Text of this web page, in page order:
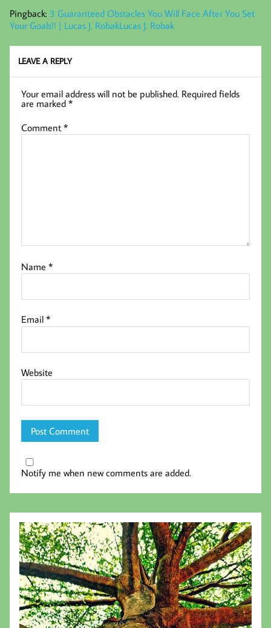
Pingback: 3 Guaranteed Obstacles You Will Face After You Set
Your Goals!! | Lucas J. RobakLucas J. Robak
LEAVE A REPLY
Your email address will not be published. Required fields
are marked*
Comment*
Name*
Email*
Website
Notify me when new comments are added.